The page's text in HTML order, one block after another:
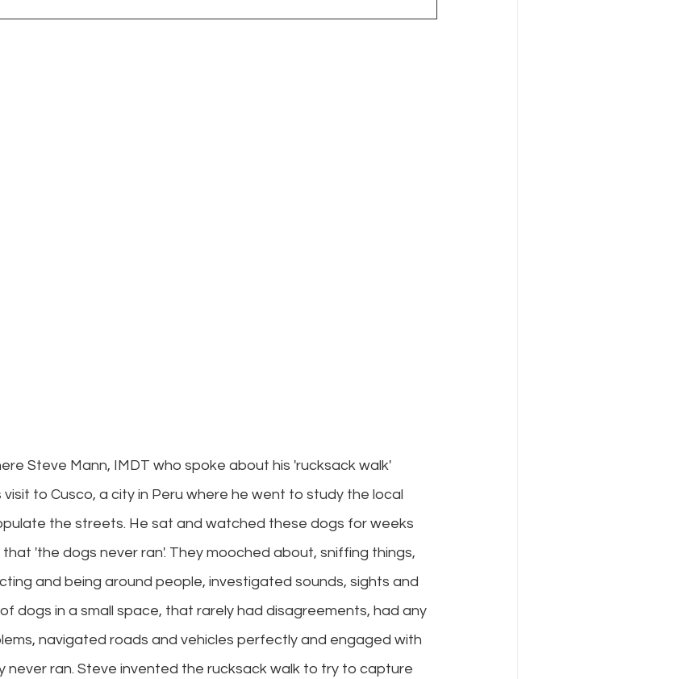
Steve Mann, IMDT who spoke about his 'rucksack walk'
to Cusco, a city in Peru where he went to study the local
the streets. He sat and watched these dogs for weeks
'the dogs never ran'. They mooched about, sniffing things,
and being around people, investigated sounds, sights and
dogs in a small space, that rarely had disagreements, had any
navigated roads and vehicles perfectly and engaged with
never ran. Steve invented the rucksack walk to try to capture